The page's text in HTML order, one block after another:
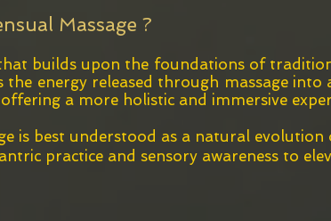
Massage ?
builds upon the foundations of
energy released through massage into
a more holistic and immersive
is best understood as a natural evolution
practice and sensory awareness to